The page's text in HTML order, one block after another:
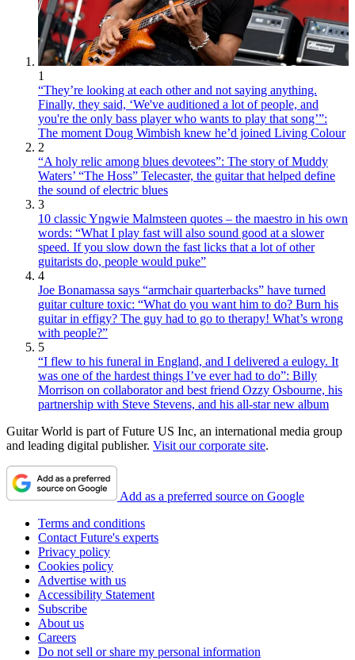
1
“They’re looking at each other and not saying anything.
Finally, they said, ‘We've auditioned a lot of people, and
you're the only bass player who wants to play that song’”:
The moment Doug Wimbish knew he’d joined Living Colour
2
“A holy relic among blues devotees”: The story of Muddy
Waters’ “The Hoss” Telecaster, the guitar that helped define
the sound of electric blues
3
10 classic Yngwie Malmsteen quotes – the maestro in his own
words: “What I play fast will also sound good at a slower
speed. If you slow down the fast licks that a lot of other
guitarists do, people would puke”
4
Joe Bonamassa says “armchair quarterbacks” have turned
guitar culture toxic: “What do you want him to do? Burn his
guitar in effigy? The guy had to go to therapy! What’s wrong
with people?”
5
“I flew to his funeral in England, and I delivered a eulogy. It
was one of the hardest things I’ve ever had to do”: Billy
Morrison on collaborator and best friend Ozzy Osbourne, his
partnership with Steve Stevens, and his all-star new album
Guitar World is part of Future US Inc, an international media group
and leading digital publisher. Visit our corporate site.
Add as a preferred source on Google
Terms and conditions
Contact Future's experts
Privacy policy
Cookies policy
Advertise with us
Accessibility Statement
Subscribe
About us
Careers
Do not sell or share my personal information